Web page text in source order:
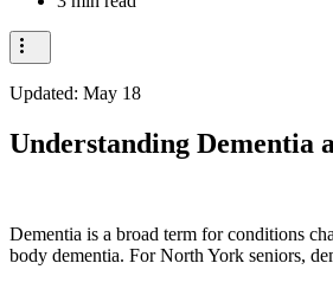
Updated: May 18
Understanding Dementia
Dementia is a broad term for conditions
body dementia. For North York seniors,